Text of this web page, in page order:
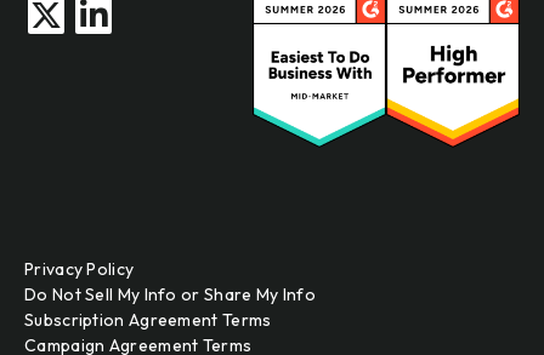
Privacy Policy
Do Not Sell My Info or Share My Info
Subscription Agreement Terms
Campaign Agreement Terms